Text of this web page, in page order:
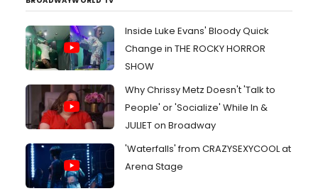
Inside Luke Evans' Bloody Quick
Change in THE ROCKY HORROR
SHOW
Why Chrissy Metz Doesn't 'Talk to
People' or 'Socialize' While In &
JULIET on Broadway
'Waterfalls' from CRAZYSEXYCOOL at
Arena Stage